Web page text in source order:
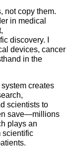
not copy them.
in medical
discovery. I
devices, cancer
in the
creates
scientists to
save—millions
plays an
scientific